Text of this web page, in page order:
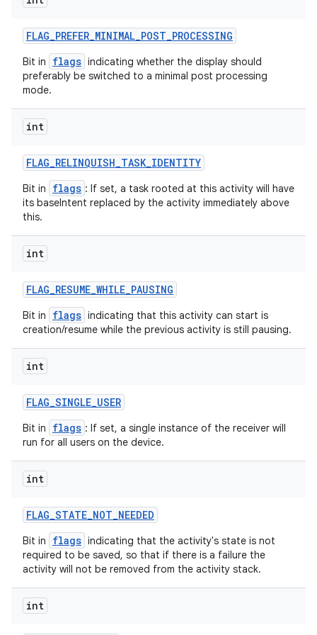
FLAG_PREFER_MINIMAL_POST_PROCESSING
Bit in flags indicating whether the display should
preferably be switched to a minimal post processing
mode.
int
FLAG_RELINQUISH_TASK_IDENTITY
Bit in flags : If set, a task rooted at this activity will have
its baseIntent replaced by the activity immediately above
this.
int
FLAG_RESUME_WHILE_PAUSING
Bit in flags indicating that this activity can start is
creation/resume while the previous activity is still pausing.
int
FLAG_SINGLE_USER
Bit in flags : If set, a single instance of the receiver will
run for all users on the device.
int
FLAG_STATE_NOT_NEEDED
Bit in flags indicating that the activity's state is not
required to be saved, so that if there is a failure the
activity will not be removed from the activity stack.
int